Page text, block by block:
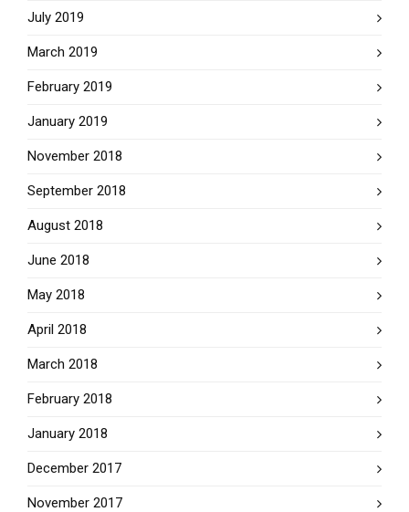
July 2019
March 2019
February 2019
January 2019
November 2018
September 2018
August 2018
June 2018
May 2018
April 2018
March 2018
February 2018
January 2018
December 2017
November 2017